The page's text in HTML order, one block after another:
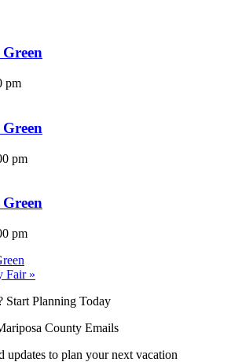
pm
pm
pm
Fair »
Start Planning Today
County Emails
updates to plan your next vacation